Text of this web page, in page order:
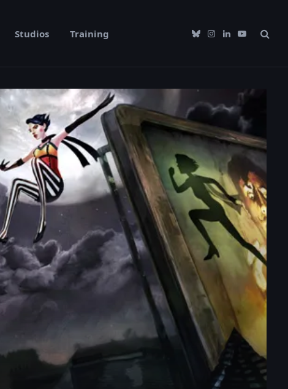
Studios Training BlueskyInstagram
LinkedIn
YouTube